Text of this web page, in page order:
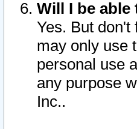
Will I be
Yes. But
may only use
personal use
any purpose
Inc..